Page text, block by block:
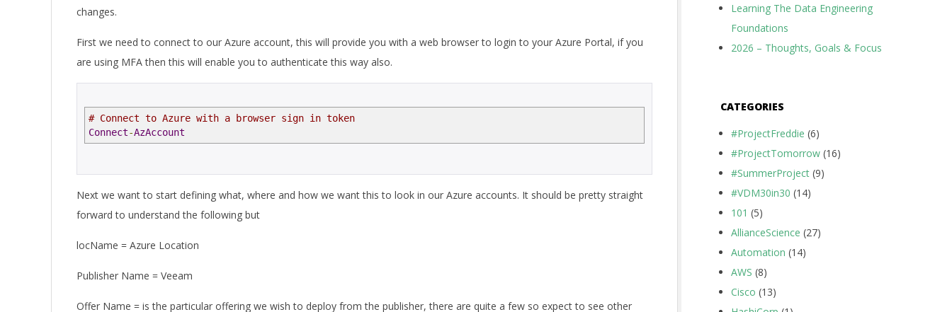
changes.
First we need to connect to our Azure account, this will provide you with a web browser to login to your Azure Portal, if you
are using MFA then this will enable you to authenticate this way also.
# Connect to Azure with a browser sign in token
Connect-AzAccount
Next we want to start defining what, where and how we want this to look in our Azure accounts. It should be pretty straight
forward to understand the following but
locName = Azure Location
Publisher Name = Veeam
Offer Name = is the particular offering we wish to deploy from the publisher, there are quite a few so expect to see other
Learning The Data Engineering
Foundations
2026 – Thoughts, Goals & Focus
CATEGORIES
#ProjectFreddie (6)
#ProjectTomorrow (16)
#SummerProject (9)
#VDM30in30 (14)
101 (5)
AllianceScience (27)
Automation (14)
AWS (8)
Cisco (13)